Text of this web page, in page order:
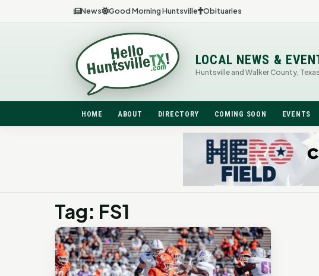
News Good Morning Huntsville Obituaries
LOCAL NEWS &
Huntsville and Walker County, Texas
HOME ABOUT DIRECTORY COMING SOON EVENTS
Tag: FS1